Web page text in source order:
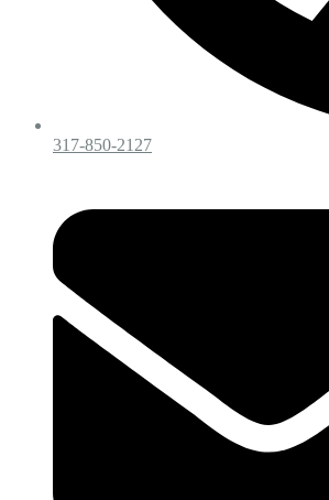
317-850-2127